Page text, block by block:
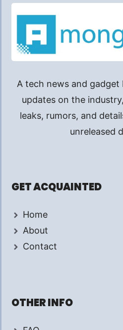
A tech news and
updates on the
leaks, rumors, and
unreleased
GET ACQUAINTED
Home
About
Contact
OTHER INFO